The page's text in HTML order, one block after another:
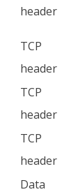
header
TCP
header
TCP
header
TCP
header
Data